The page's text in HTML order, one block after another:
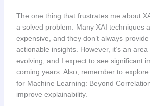
The one thing that frustrates me about
a solved problem. Many XAI techniques
expensive, and they don’t always
actionable insights. However, it’s an area
evolving, and I expect to see significant
coming years. Also, remember to
for Machine Learning: Beyond
improve explainability.